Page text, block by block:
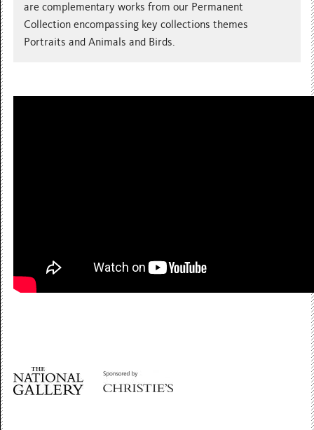
are complementary works from our Permanent
Collection encompassing key collections themes
Portraits and Animals and Birds.